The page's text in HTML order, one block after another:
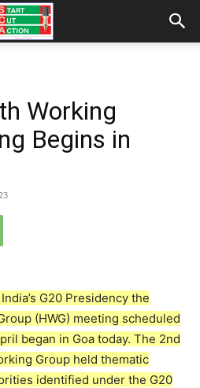
Working
Begins in
G20 Presidency the
(HWG) meeting scheduled
began in Goa today. The 2nd
Group held thematic
identified under the G20